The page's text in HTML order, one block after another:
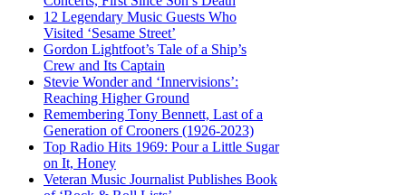
12 Legendary Music Guests Who
Visited ‘Sesame Street’
Gordon Lightfoot’s Tale of a Ship’s
Crew and Its Captain
Stevie Wonder and ‘Innervisions’:
Reaching Higher Ground
Remembering Tony Bennett, Last of a
Generation of Crooners (1926-2023)
Top Radio Hits 1969: Pour a Little Sugar
on It, Honey
Veteran Music Journalist Publishes Book